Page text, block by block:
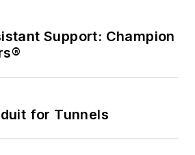
Support: Champion
for Tunnels